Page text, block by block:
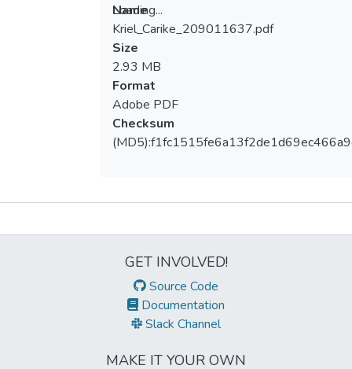
Loading...
Loading...
Name
Kriel_Carike_209011637.pdf
Size
2.93 MB
Format
Adobe PDF
Checksum
GET INVOLVED!
Source Code
Documentation
Slack Channel
MAKE IT YOUR OWN